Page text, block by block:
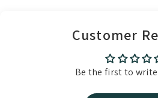
Customer
Be the first to